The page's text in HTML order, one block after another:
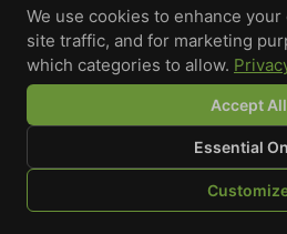
SHOP BROWSE QUOTE
Request a quote→
Riley Chen
WHOLESALE SPECIALIST ·
We use cookies to enhance
site traffic, and for marketing
which categories to allow.
Accept All
Essential